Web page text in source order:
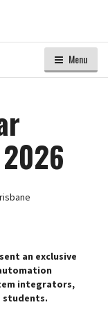
Menu
an exclusive
integrators,
students.